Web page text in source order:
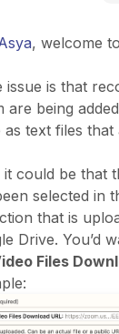
, welcome
issue is that
are being
as text files that
it could be that
selected in
that is
Drive. You’d
Files